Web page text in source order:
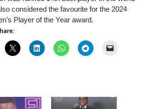
considered the favourite for the 2024
Player of the Year award.